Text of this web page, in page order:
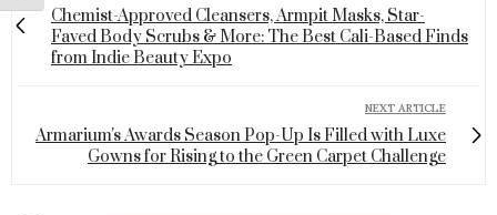
Chemist-Approved Cleansers, Armpit Masks, Star-
Faved Body Scrubs & More: The Best Cali-Based Finds
from Indie Beauty Expo
NEXT ARTICLE
Armarium's Awards Season Pop-Up Is Filled with Luxe
Gowns for Rising to the Green Carpet Challenge